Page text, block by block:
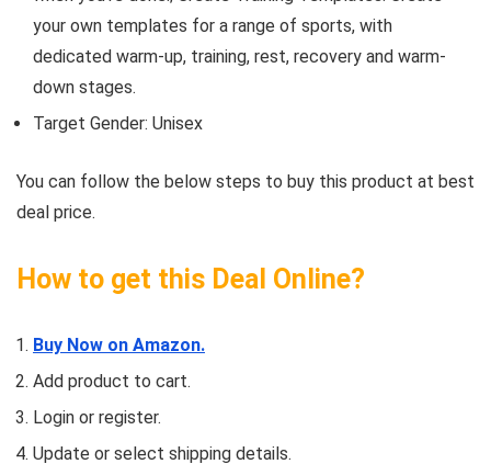
your own templates for a range of sports, with
dedicated warm-up, training, rest, recovery and warm-
down stages.
Target Gender: Unisex
You can follow the below steps to buy this product at best
deal price.
How to get this Deal Online?
Buy Now on Amazon.
Add product to cart.
Login or register.
Update or select shipping details.